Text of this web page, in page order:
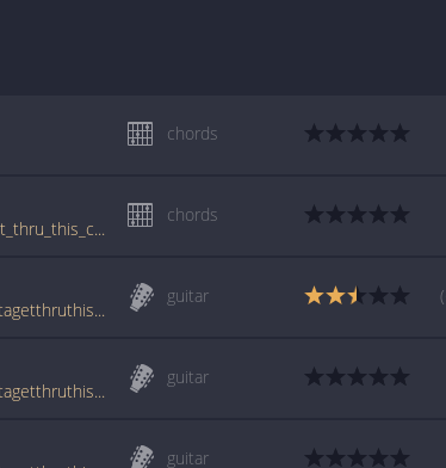
chords
tabs.ultimate-guitar.com/d/daniel_bedingfield/gotta_get_thru_this_crd.htm
chords
www.azchords.com/b/bedingfielddaniel-tabs-5946/gottagetthruthisintrover2-tabs-170261.html
guitar
www.azchords.com/b/bedingfielddaniel-tabs-5946/gottagetthruthis-tabs-68759.html
guitar
guitar